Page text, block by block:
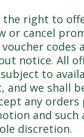
right to
or cancel
codes
notice. All
to
and we shall
any orders
and such
discretion.